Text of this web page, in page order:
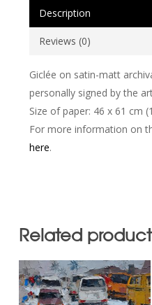
Description
Reviews (0)
Giclée on satin-matt
personally signed by the
Size of paper: 46 x 61 cm
For more information on
here.
Related